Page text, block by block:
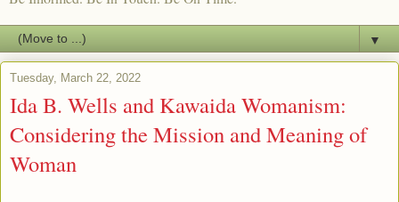
▼
Tuesday, March 22, 2022
Ida B. Wells and Kawaida Womanism:
Considering the Mission and Meaning of
Woman